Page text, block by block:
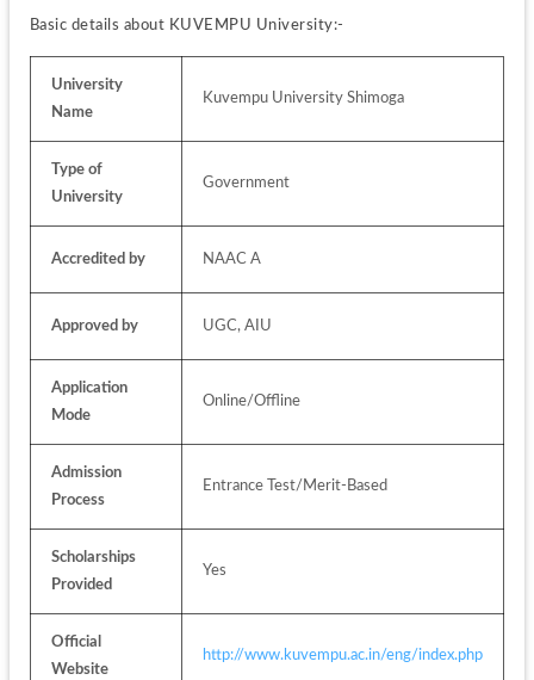
Basic details about KUVEMPU University:-
University
Name
Kuvempu University Shimoga
Type of
University
Government
Accredited by NAAC A
Approved by UGC, AIU
Application
Mode
Online/Offline
Admission
Process
Entrance Test/Merit-Based
Scholarships
Provided
Yes
Official
Website
http://www.kuvempu.ac.in/eng/index.php